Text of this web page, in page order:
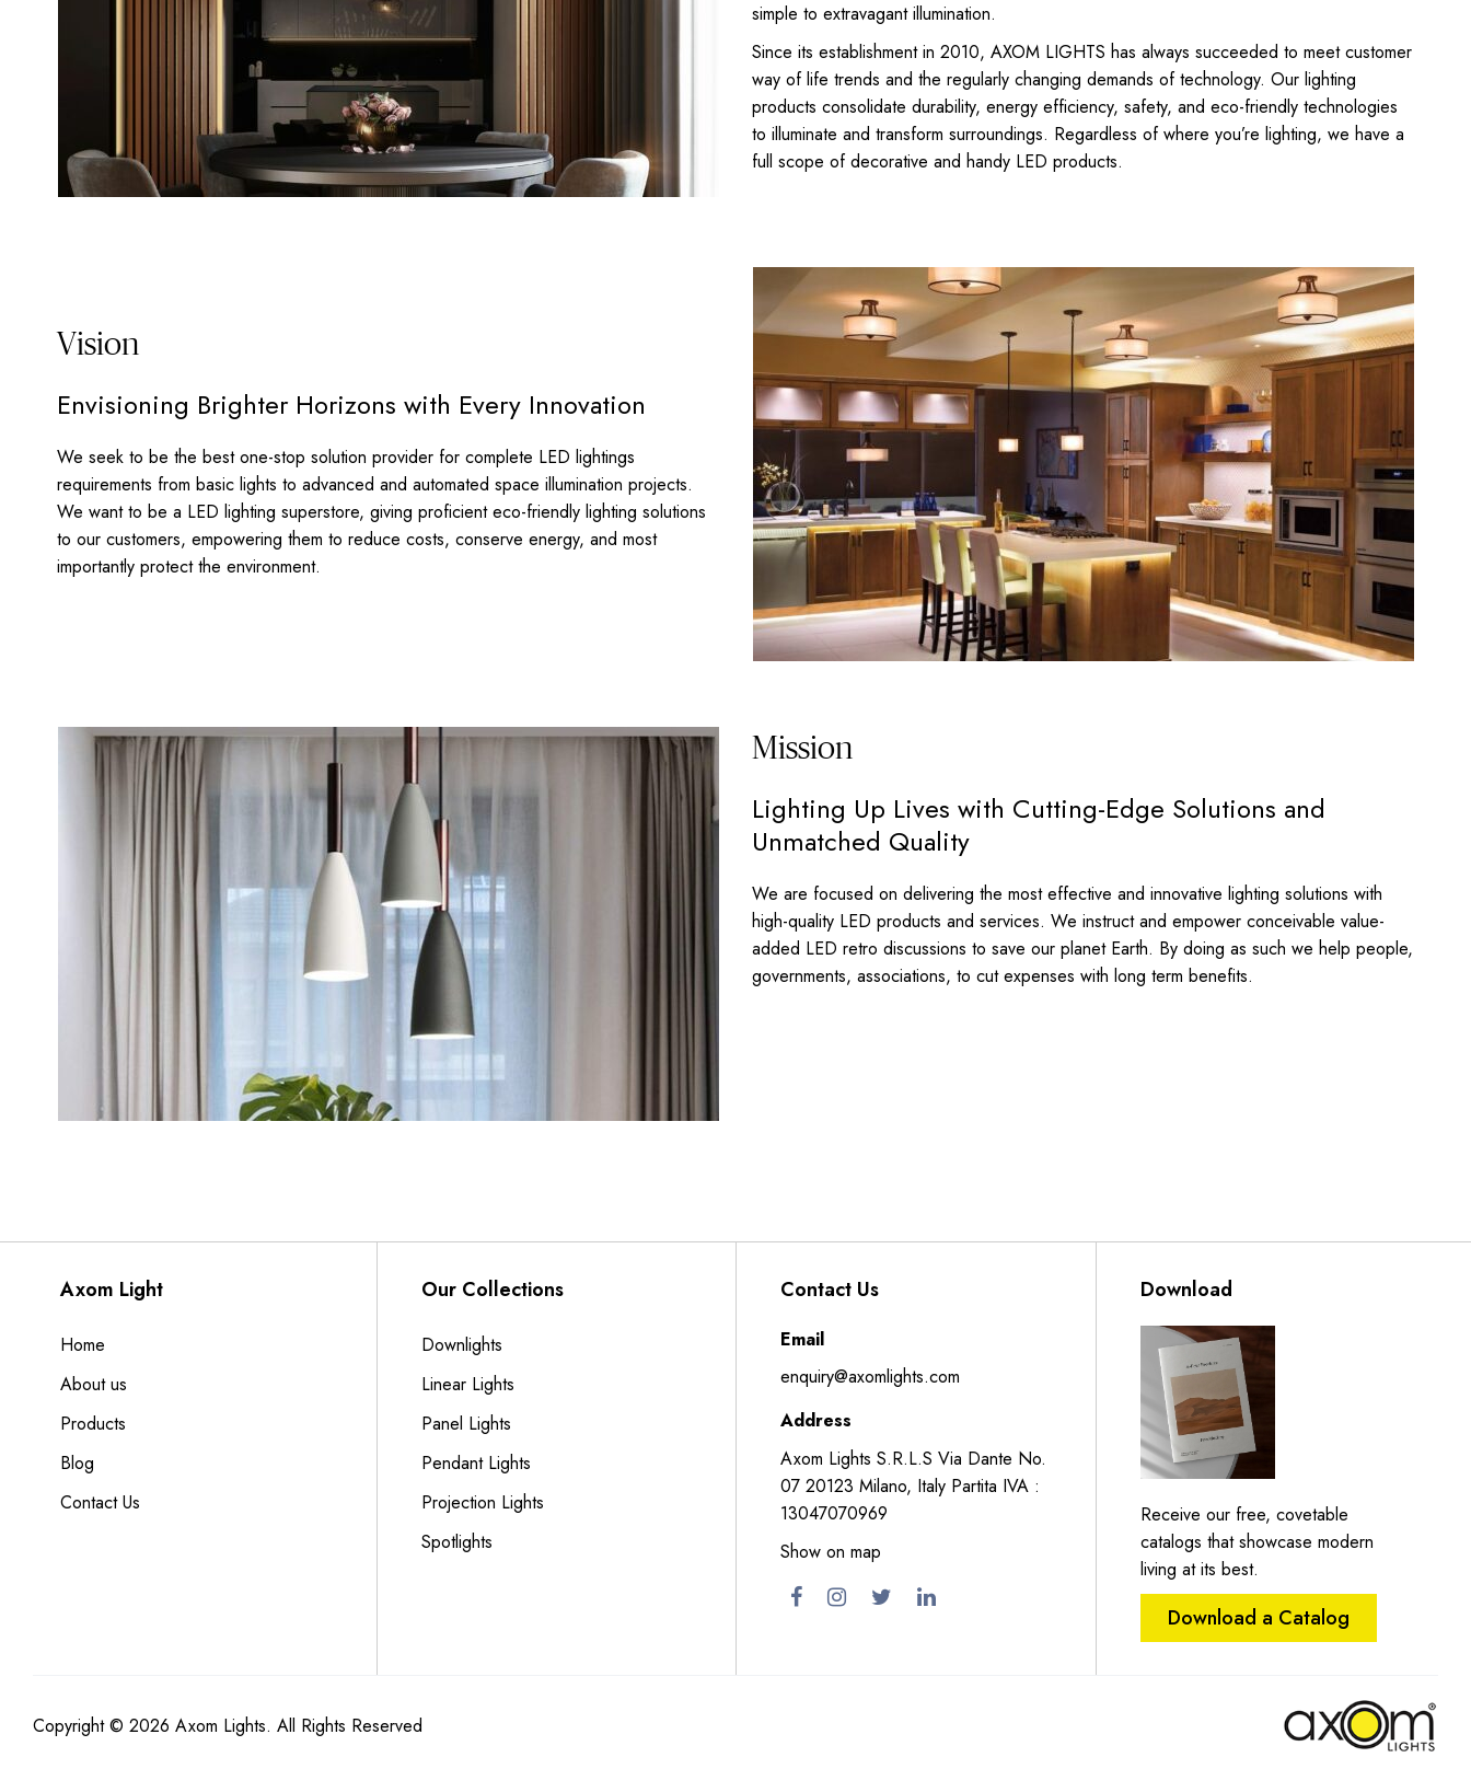
simple to extravagant illumination.
Since its establishment in 2010, AXOM LIGHTS has always succeeded to meet customer
way of life trends and the regularly changing demands of technology. Our lighting
products consolidate durability, energy efficiency, safety, and eco-friendly technologies
to illuminate and transform surroundings. Regardless of where you’re lighting, we have a
full scope of decorative and handy LED products.
Vision
Envisioning Brighter Horizons with Every Innovation
We seek to be the best one-stop solution provider for complete LED lightings
requirements from basic lights to advanced and automated space illumination projects.
We want to be a LED lighting superstore, giving proficient eco-friendly lighting solutions
to our customers, empowering them to reduce costs, conserve energy, and most
importantly protect the environment.
Mission
Lighting Up Lives with Cutting-Edge Solutions and
Unmatched Quality
We are focused on delivering the most effective and innovative lighting solutions with
high-quality LED products and services. We instruct and empower conceivable value-
added LED retro discussions to save our planet Earth. By doing as such we help people,
governments, associations, to cut expenses with long term benefits.
Axom Light
Home
About us
Products
Blog
Contact Us
Our Collections
Downlights
Linear Lights
Panel Lights
Pendant Lights
Projection Lights
Spotlights
Contact Us
Email
enquiry@axomlights.com
Address
Axom Lights S.R.L.S Via Dante No.
07 20123 Milano, Italy Partita IVA :
13047070969
Show on map
Download
Receive our free, covetable
catalogs that showcase modern
living at its best.
Download a Catalog
Copyright © 2026 Axom Lights. All Rights Reserved